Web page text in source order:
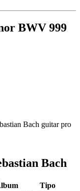
BWV 999
Bach
Tipo